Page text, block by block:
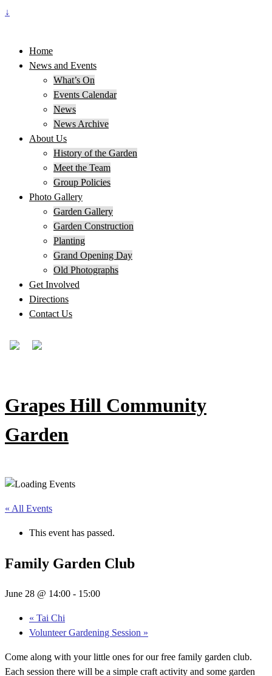
↓
Home
News and Events
What’s On
Events Calendar
News
News Archive
About Us
History of the Garden
Meet the Team
Group Policies
Photo Gallery
Garden Gallery
Garden Construction
Planting
Grand Opening Day
Old Photographs
Get Involved
Directions
Contact Us
Grapes Hill Community
Garden
« All Events
This event has passed.
Family Garden Club
June 28 @ 14:00 - 15:00
« Tai Chi
Volunteer Gardening Session »
Come along with your little ones for our free family garden club.
Each session there will be a simple craft activity and some garden